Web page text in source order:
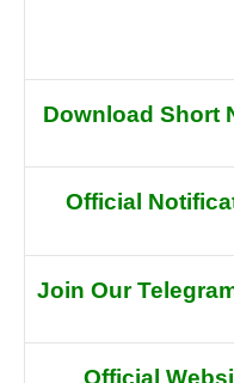
Download Short
Official
Join Our
Official